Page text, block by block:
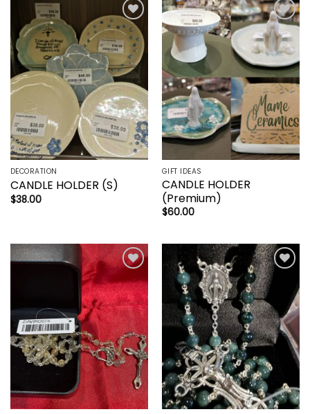
Add to
wishlist
DECORATION
CANDLE HOLDER (S)
$38.00
Add to
wishlist
GIFT IDEAS
CANDLE HOLDER
(Premium)
$60.00
Add to
wishlist
Add to
wishlist